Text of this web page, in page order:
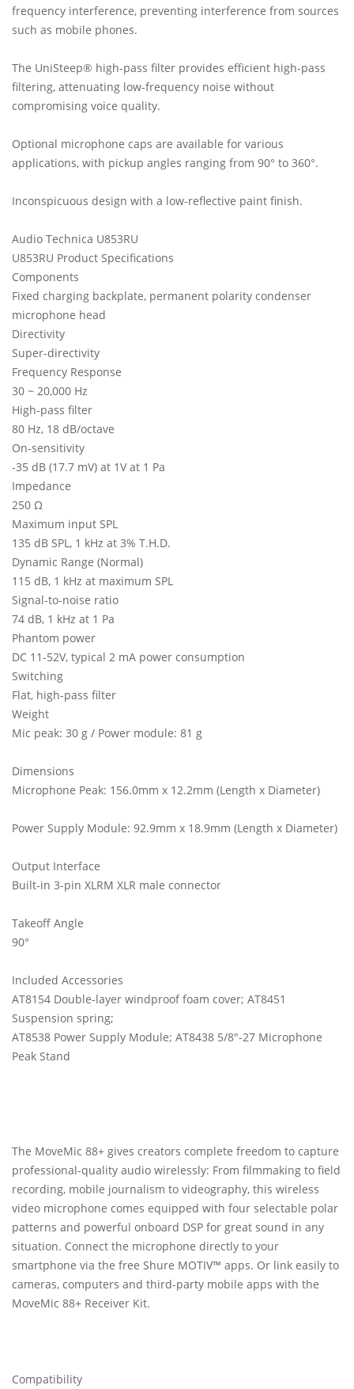
frequency interference, preventing interference from sources
such as mobile phones.
The UniSteep® high-pass filter provides efficient high-pass
filtering, attenuating low-frequency noise without
compromising voice quality.
Optional microphone caps are available for various
applications, with pickup angles ranging from 90° to 360°.
Inconspicuous design with a low-reflective paint finish.
Audio Technica U853RU
U853RU Product Specifications
Components
Fixed charging backplate, permanent polarity condenser
microphone head
Directivity
Super-directivity
Frequency Response
30 ~ 20,000 Hz
High-pass filter
80 Hz, 18 dB/octave
On-sensitivity
-35 dB (17.7 mV) at 1V at 1 Pa
Impedance
250 Ω
Maximum input SPL
135 dB SPL, 1 kHz at 3% T.H.D.
Dynamic Range (Normal)
115 dB, 1 kHz at maximum SPL
Signal-to-noise ratio
74 dB, 1 kHz at 1 Pa
Phantom power
DC 11-52V, typical 2 mA power consumption
Switching
Flat, high-pass filter
Weight
Mic peak: 30 g / Power module: 81 g
Dimensions
Microphone Peak: 156.0mm x 12.2mm (Length x Diameter)
Power Supply Module: 92.9mm x 18.9mm (Length x Diameter)
Output Interface
Built-in 3-pin XLRM XLR male connector
Takeoff Angle
90°
Included Accessories
AT8154 Double-layer windproof foam cover; AT8451
Suspension spring;
AT8538 Power Supply Module; AT8438 5/8"-27 Microphone
Peak Stand
The MoveMic 88+ gives creators complete freedom to capture
professional-quality audio wirelessly: From filmmaking to field
recording, mobile journalism to videography, this wireless
video microphone comes equipped with four selectable polar
patterns and powerful onboard DSP for great sound in any
situation. Connect the microphone directly to your
smartphone via the free Shure MOTIV™ apps. Or link easily to
cameras, computers and third-party mobile apps with the
MoveMic 88+ Receiver Kit.
Compatibility